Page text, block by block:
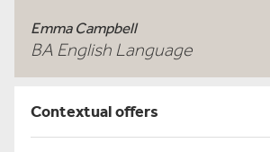
Emma Campbell
BA English Language
Contextual offers